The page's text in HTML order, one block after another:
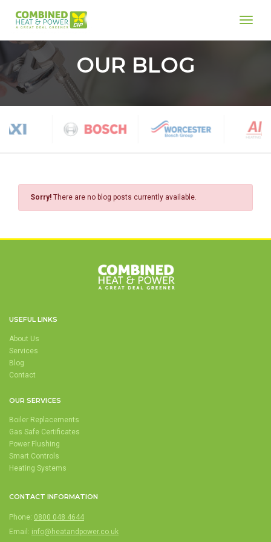
OUR BLOG
Sorry!There are no blog posts currently available.
USEFUL LINKS
About Us
Services
Blog
Contact
OUR SERVICES
Boiler Replacements
Gas Safe Certificates
Power Flushing
Smart Controls
Heating Systems
CONTACT INFORMATION
Phone: 0800 048 4644
Email: info@heatandpower.co.uk